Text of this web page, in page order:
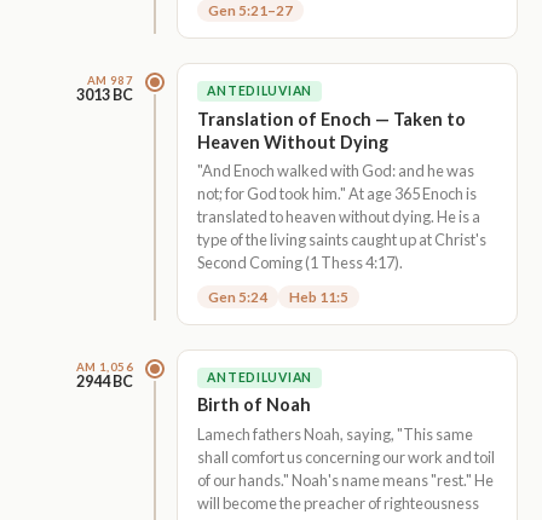
Gen 5:21–27
AM 987
3013 BC ANTEDILUVIAN
Translation of Enoch — Taken to
Heaven Without Dying
"And Enoch walked with God: and he was
not; for God took him." At age 365 Enoch is
translated to heaven without dying. He is a
type of the living saints caught up at Christ's
Second Coming (1 Thess 4:17).
Gen 5:24 Heb 11:5
AM 1,056
2944 BC ANTEDILUVIAN
Birth of Noah
Lamech fathers Noah, saying, "This same
shall comfort us concerning our work and toil
of our hands." Noah's name means "rest." He
will become the preacher of righteousness